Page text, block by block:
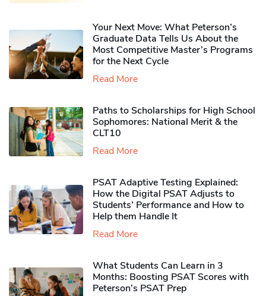
Your Next Move: What Peterson’s
Graduate Data Tells Us About the
Most Competitive Master’s Programs
for the Next Cycle
Read More
Paths to Scholarships for High School
Sophomores​: National Merit & the
CLT10
Read More
PSAT Adaptive Testing Explained:
How the Digital PSAT Adjusts to
Students’ Performance and How to
Help them Handle It
Read More
What Students Can Learn in 3
Months: Boosting PSAT Scores with
Peterson’s PSAT Prep